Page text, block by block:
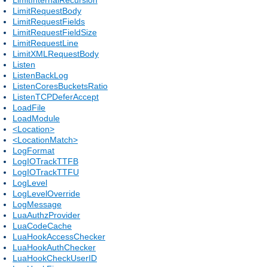
LimitRequestBody
LimitRequestFields
LimitRequestFieldSize
LimitRequestLine
LimitXMLRequestBody
Listen
ListenBackLog
ListenCoresBucketsRatio
ListenTCPDeferAccept
LoadFile
LoadModule
<Location>
<LocationMatch>
LogFormat
LogIOTrackTTFB
LogIOTrackTTFU
LogLevel
LogLevelOverride
LogMessage
LuaAuthzProvider
LuaCodeCache
LuaHookAccessChecker
LuaHookAuthChecker
LuaHookCheckUserID